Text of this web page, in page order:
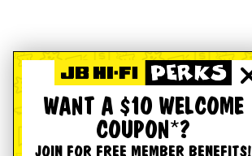
WANT A $10 WELCOME
COUPON*?
JOIN FOR FREE MEMBER BENEFITS!